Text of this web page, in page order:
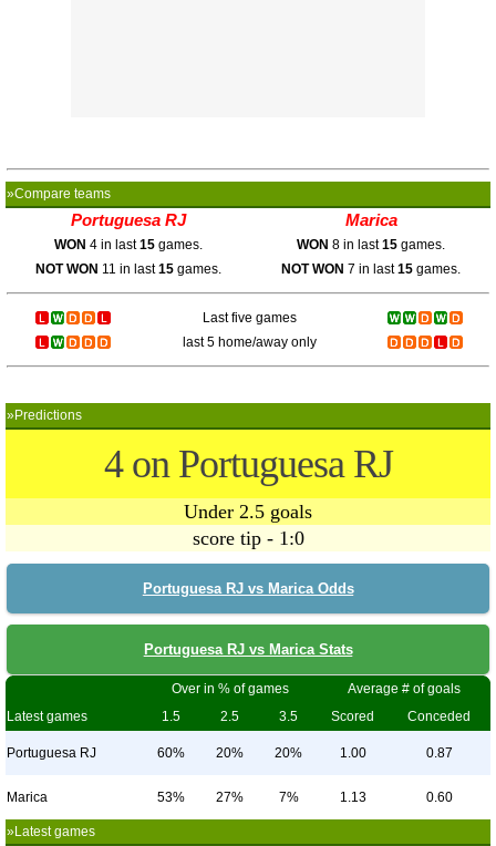
»Compare teams
Portuguesa RJ Marica
WON 4 in last15 games. WON 8 in last15 games.
NOT WON 11 in last15 games. NOT WON 7 in last15 games.
Last five games
last 5 home/away only
»Predictions
4 on Portuguesa RJ
Under 2.5 goals
score tip - 1:0
Portuguesa RJ vs Marica Odds
Portuguesa RJ vs Marica Stats
Over in % of games
Average # of goals
Latest games
1.5 2.5 3.5 Scored Conceded
Portuguesa RJ 60% 20% 20% 1.00 0.87
Marica 53% 27% 7% 1.13 0.60
»Latest games